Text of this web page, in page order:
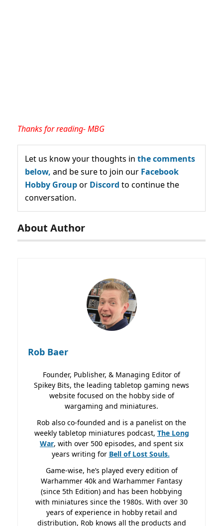
Thanks for reading- MBG
Let us know your thoughts in the comments
below, and be sure to join our Facebook
Hobby Groupor Discord to continue the
conversation.
About Author
Rob Baer
Founder, Publisher, & Managing Editor of
Spikey Bits, the leading tabletop gaming news
website focused on the hobby side of
wargaming and miniatures.
Rob also co-founded and is a panelist on the
weekly tabletop miniatures podcast, The Long
War, with over 500 episodes, and spent six
years writing for Bell of Lost Souls.
Game-wise, he’s played every edition of
Warhammer 40k and Warhammer Fantasy
(since 5th Edition) and has been hobbying
with miniatures since the 1980s. With over 30
years of experience in hobby retail and
distribution, Rob knows all the products and